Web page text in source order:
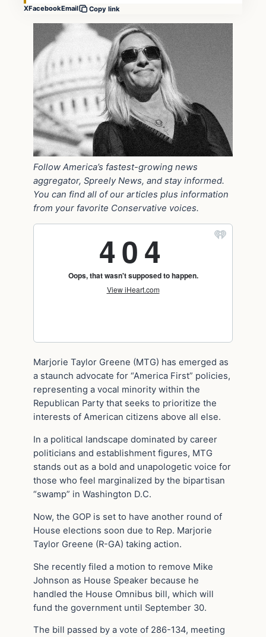
XFacebookEmail Copy link
Follow America’s fastest-growing news
aggregator, Spreely News, and stay informed.
You can find all of our articles plus information
from your favorite Conservative voices.
Marjorie Taylor Greene (MTG) has emerged as
a staunch advocate for “America First” policies,
representing a vocal minority within the
Republican Party that seeks to prioritize the
interests of American citizens above all else.
In a political landscape dominated by career
politicians and establishment figures, MTG
stands out as a bold and unapologetic voice for
those who feel marginalized by the bipartisan
“swamp” in Washington D.C.
Now, the GOP is set to have another round of
House elections soon due to Rep. Marjorie
Taylor Greene (R-GA) taking action.
She recently filed a motion to remove Mike
Johnson as House Speaker because he
handled the House Omnibus bill, which will
fund the government until September 30.
The bill passed by a vote of 286-134, meeting